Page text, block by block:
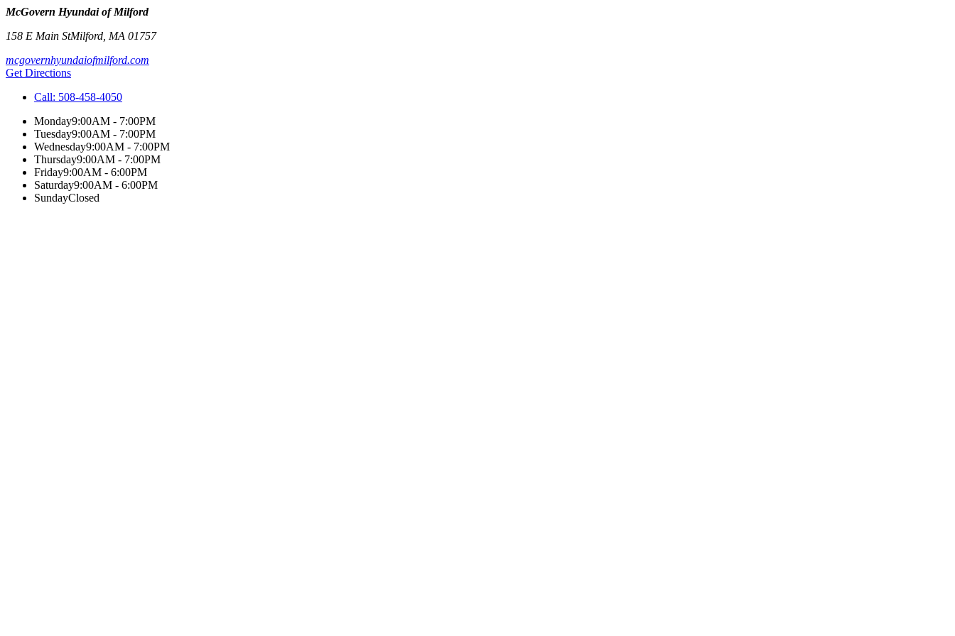
McGovern Hyundai of Milford
158 E Main StMilford MA 01757
mcgovernhyundaiofmilford.com
Get Directions
Call: 508-458-4050
Monday9:00AM - 7:00PM
Tuesday9:00AM - 7:00PM
Wednesday9:00AM - 7:00PM
Thursday9:00AM - 7:00PM
Friday9:00AM - 6:00PM
Saturday9:00AM - 6:00PM
SundayClosed